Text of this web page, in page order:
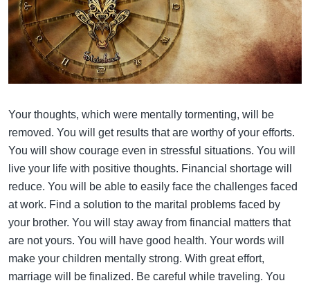
Your thoughts, which were mentally tormenting, will be
removed. You will get results that are worthy of your efforts.
You will show courage even in stressful situations. You will
live your life with positive thoughts. Financial shortage will
reduce. You will be able to easily face the challenges faced
at work. Find a solution to the marital problems faced by
your brother. You will stay away from financial matters that
are not yours. You will have good health. Your words will
make your children mentally strong. With great effort,
marriage will be finalized. Be careful while traveling. You